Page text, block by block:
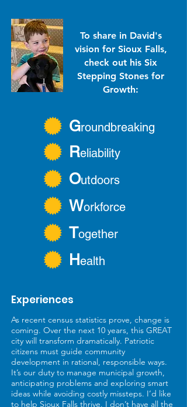
To share in David's
vision for Sioux Falls,
check out his Six
Stepping Stones for
Growth:
Groundbreaking
Reliability
Outdoors
Workforce
Together
Health
Experiences
As recent census statistics prove, change is
coming. Over the next 10 years, this GREAT
city will transform dramatically. Patriotic
citizens must guide community
development in rational, responsible ways.
It’s our duty to manage municipal growth,
anticipating problems and exploring smart
ideas while avoiding costly missteps. I’d like
to help Sioux Falls thrive. I don’t have all the